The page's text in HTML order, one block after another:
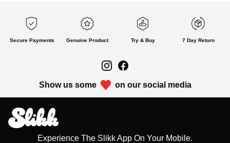
Secure Payments Genuine Product Try & Buy 7 Day Return
Show us some on our social media
Experience The Slikk App On Your Mobile.